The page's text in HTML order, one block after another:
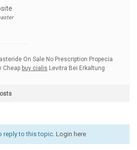
On Sale No Prescription Propecia
Cheap buy cialis Levitra Bei Erkaltung
reply to this topic. Login here